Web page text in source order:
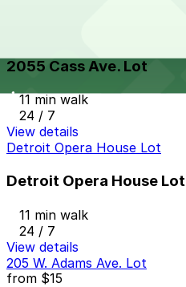
2055 Cass Ave. Lot
11 min walk
24 / 7
View details
Detroit Opera House Lot
Detroit Opera House Lot
11 min walk
24 / 7
View details
205 W. Adams Ave. Lot
from $15